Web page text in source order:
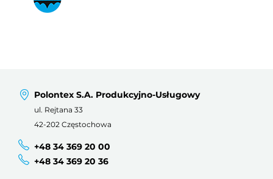
Polontex S.A. Produkcyjno-Usługowy
ul. Rejtana 33
42-202 Częstochowa
+48 34 369 20 00
+48 34 369 20 36